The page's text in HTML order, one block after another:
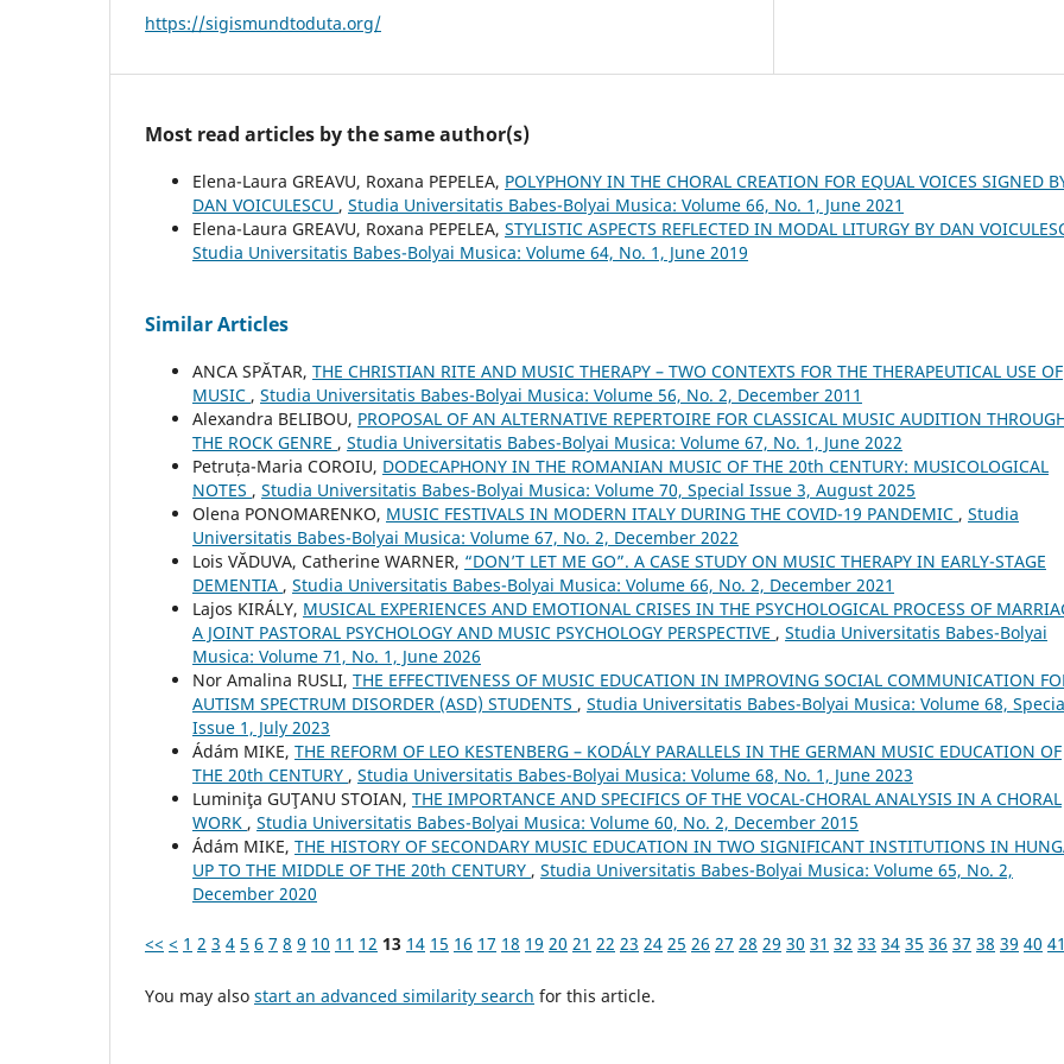
https://sigismundtoduta.org/
Most read articles by the same author(s)
Elena-Laura GREAVU, Roxana PEPELEA, POLYPHONY IN THE CHORAL CREATION FOR EQUAL VOICES SIGNED
DAN VOICULESCU , Studia Universitatis Babes-Bolyai Musica: Volume 66, No. 1, June 2021
Elena-Laura GREAVU, Roxana PEPELEA, STYLISTIC ASPECTS REFLECTED IN MODAL LITURGY BY DAN
Studia Universitatis Babes-Bolyai Musica: Volume 64, No. 1, June 2019
Similar Articles
ANCA SPĂTAR, THE CHRISTIAN RITE AND MUSIC THERAPY – TWO CONTEXTS FOR THE THERAPEUTICAL USE OF
MUSIC , Studia Universitatis Babes-Bolyai Musica: Volume 56, No. 2, December 2011
Alexandra BELIBOU, PROPOSAL OF AN ALTERNATIVE REPERTOIRE FOR CLASSICAL MUSIC AUDITION
THE ROCK GENRE , Studia Universitatis Babes-Bolyai Musica: Volume 67, No. 1, June 2022
Petruța-Maria COROIU, DODECAPHONY IN THE ROMANIAN MUSIC OF THE 20th CENTURY: MUSICOLOGICAL
NOTES , Studia Universitatis Babes-Bolyai Musica: Volume 70, Special Issue 3, August 2025
Olena PONOMARENKO, MUSIC FESTIVALS IN MODERN ITALY DURING THE COVID-19 PANDEMIC , Studia
Universitatis Babes-Bolyai Musica: Volume 67, No. 2, December 2022
Lois VĂDUVA, Catherine WARNER, “DON’T LET ME GO”. A CASE STUDY ON MUSIC THERAPY IN EARLY-STAGE
DEMENTIA , Studia Universitatis Babes-Bolyai Musica: Volume 66, No. 2, December 2021
Lajos KIRÁLY, MUSICAL EXPERIENCES AND EMOTIONAL CRISES IN THE PSYCHOLOGICAL PROCESS OF
A JOINT PASTORAL PSYCHOLOGY AND MUSIC PSYCHOLOGY PERSPECTIVE , Studia Universitatis Babes-Bolyai
Musica: Volume 71, No. 1, June 2026
Nor Amalina RUSLI, THE EFFECTIVENESS OF MUSIC EDUCATION IN IMPROVING SOCIAL COMMUNICATION
AUTISM SPECTRUM DISORDER (ASD) STUDENTS , Studia Universitatis Babes-Bolyai Musica: Volume 68,
Issue 1, July 2023
Ádám MIKE, THE REFORM OF LEO KESTENBERG – KODÁLY PARALLELS IN THE GERMAN MUSIC EDUCATION OF
THE 20th CENTURY , Studia Universitatis Babes-Bolyai Musica: Volume 68, No. 1, June 2023
Luminiţa GUŢANU STOIAN, THE IMPORTANCE AND SPECIFICS OF THE VOCAL-CHORAL ANALYSIS IN A CHORAL
WORK , Studia Universitatis Babes-Bolyai Musica: Volume 60, No. 2, December 2015
Ádám MIKE, THE HISTORY OF SECONDARY MUSIC EDUCATION IN TWO SIGNIFICANT INSTITUTIONS IN
UP TO THE MIDDLE OF THE 20th CENTURY , Studia Universitatis Babes-Bolyai Musica: Volume 65, No. 2,
December 2020
<< < 1 2 3 4 5 6 7 8 9 10 11 12 13 14 15 16 17 18 19 20 21 22 23 24 25 26 27 28 29 30 31 32 33 34 35 36 37 38 39 40 41
You may also start an advanced similarity search for this article.